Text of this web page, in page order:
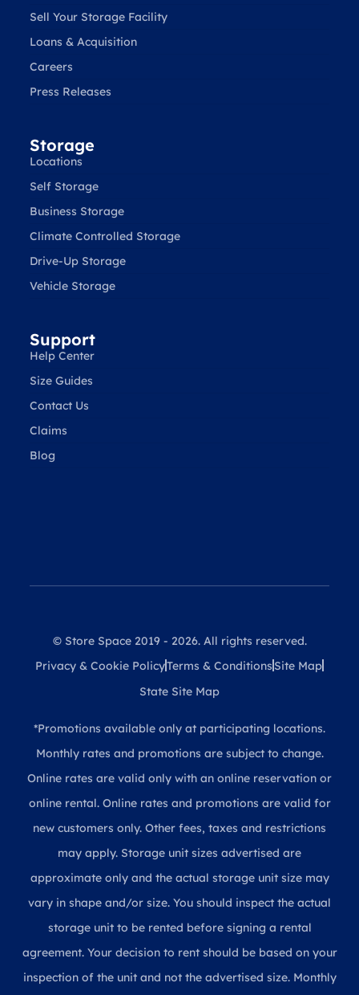
Sell Your Storage Facility
Loans & Acquisition
Careers
Press Releases
Storage
Locations
Self Storage
Business Storage
Climate Controlled Storage
Drive-Up Storage
Vehicle Storage
Support
Help Center
Size Guides
Contact Us
Claims
Blog
© Store Space 2019 - 2026. All rights reserved.
Privacy & Cookie PolicyTerms & Conditions Site Map
State Site Map
*Promotions available only at participating locations.
Monthly rates and promotions are subject to change.
Online rates are valid only with an online reservation or
online rental. Online rates and promotions are valid for
new customers only. Other fees, taxes and restrictions
may apply. Storage unit sizes advertised are
approximate only and the actual storage unit size may
vary in shape and/or size. You should inspect the actual
storage unit to be rented before signing a rental
agreement. Your decision to rent should be based on your
inspection of the unit and not the advertised size. Monthly